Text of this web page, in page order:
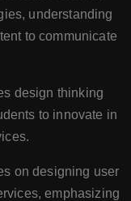
understanding
to communicate
design thinking
to innovate in
on designing user
emphasizing